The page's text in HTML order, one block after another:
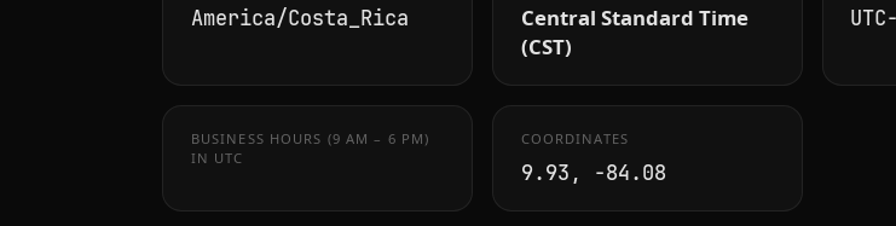
America/Costa_Rica
Central Standard Time
(CST)
BUSINESS HOURS (9 AM – 6 PM)
IN UTC
COORDINATES
9.93, -84.08